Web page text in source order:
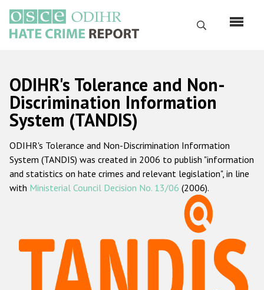
main
content
Search
Русский
Main
navigation
Home
About us
ODIHR's mandate
ODIHR's methodology
Hate Crime Report
Racist and xenophobic hate crime
ODIHR's Tolerance and Non-
Discrimination Information
System (TANDIS)
ODIHR's Tolerance and Non-Discrimination Information
System (TANDIS) was created in 2006 to publish "information
and statistics on hate crimes and relevant legislation", in line
with Ministerial Council Decision No. 13/06 (2006).